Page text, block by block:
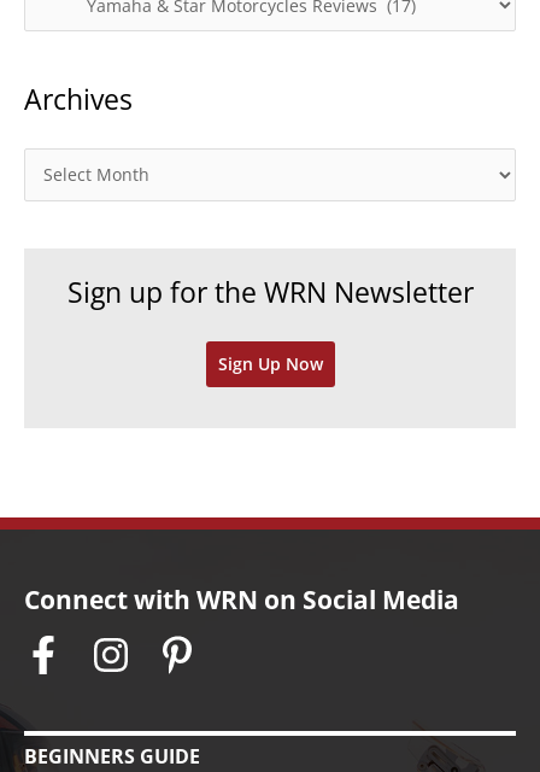
a
e
r
Archives
r
Sign up for the WRN Newsletter
Sign Up Now
Connect with WRN on Social Media
BEGINNERS GUIDE